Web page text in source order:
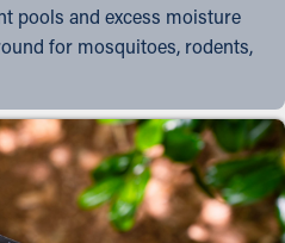
pools and excess moisture
for mosquitoes, rodents,